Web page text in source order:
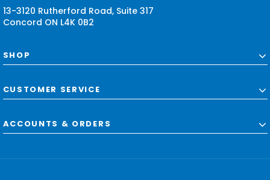
13-3120 Rutherford Road, Suite 317
Concord ON L4K 0B2
SHOP
CUSTOMER SERVICE
ACCOUNTS & ORDERS